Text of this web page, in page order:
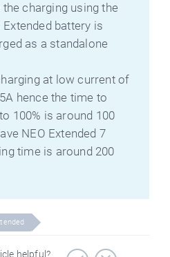
charging using the
Extended battery is
as a standalone
at low current of
hence the time to
100% is around 100
NEO Extended 7
time is around 200
helpful?